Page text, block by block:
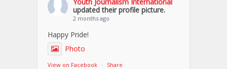
updated their profile picture.
2 months ago
Happy Pride!
Photo
View on Facebook · Share